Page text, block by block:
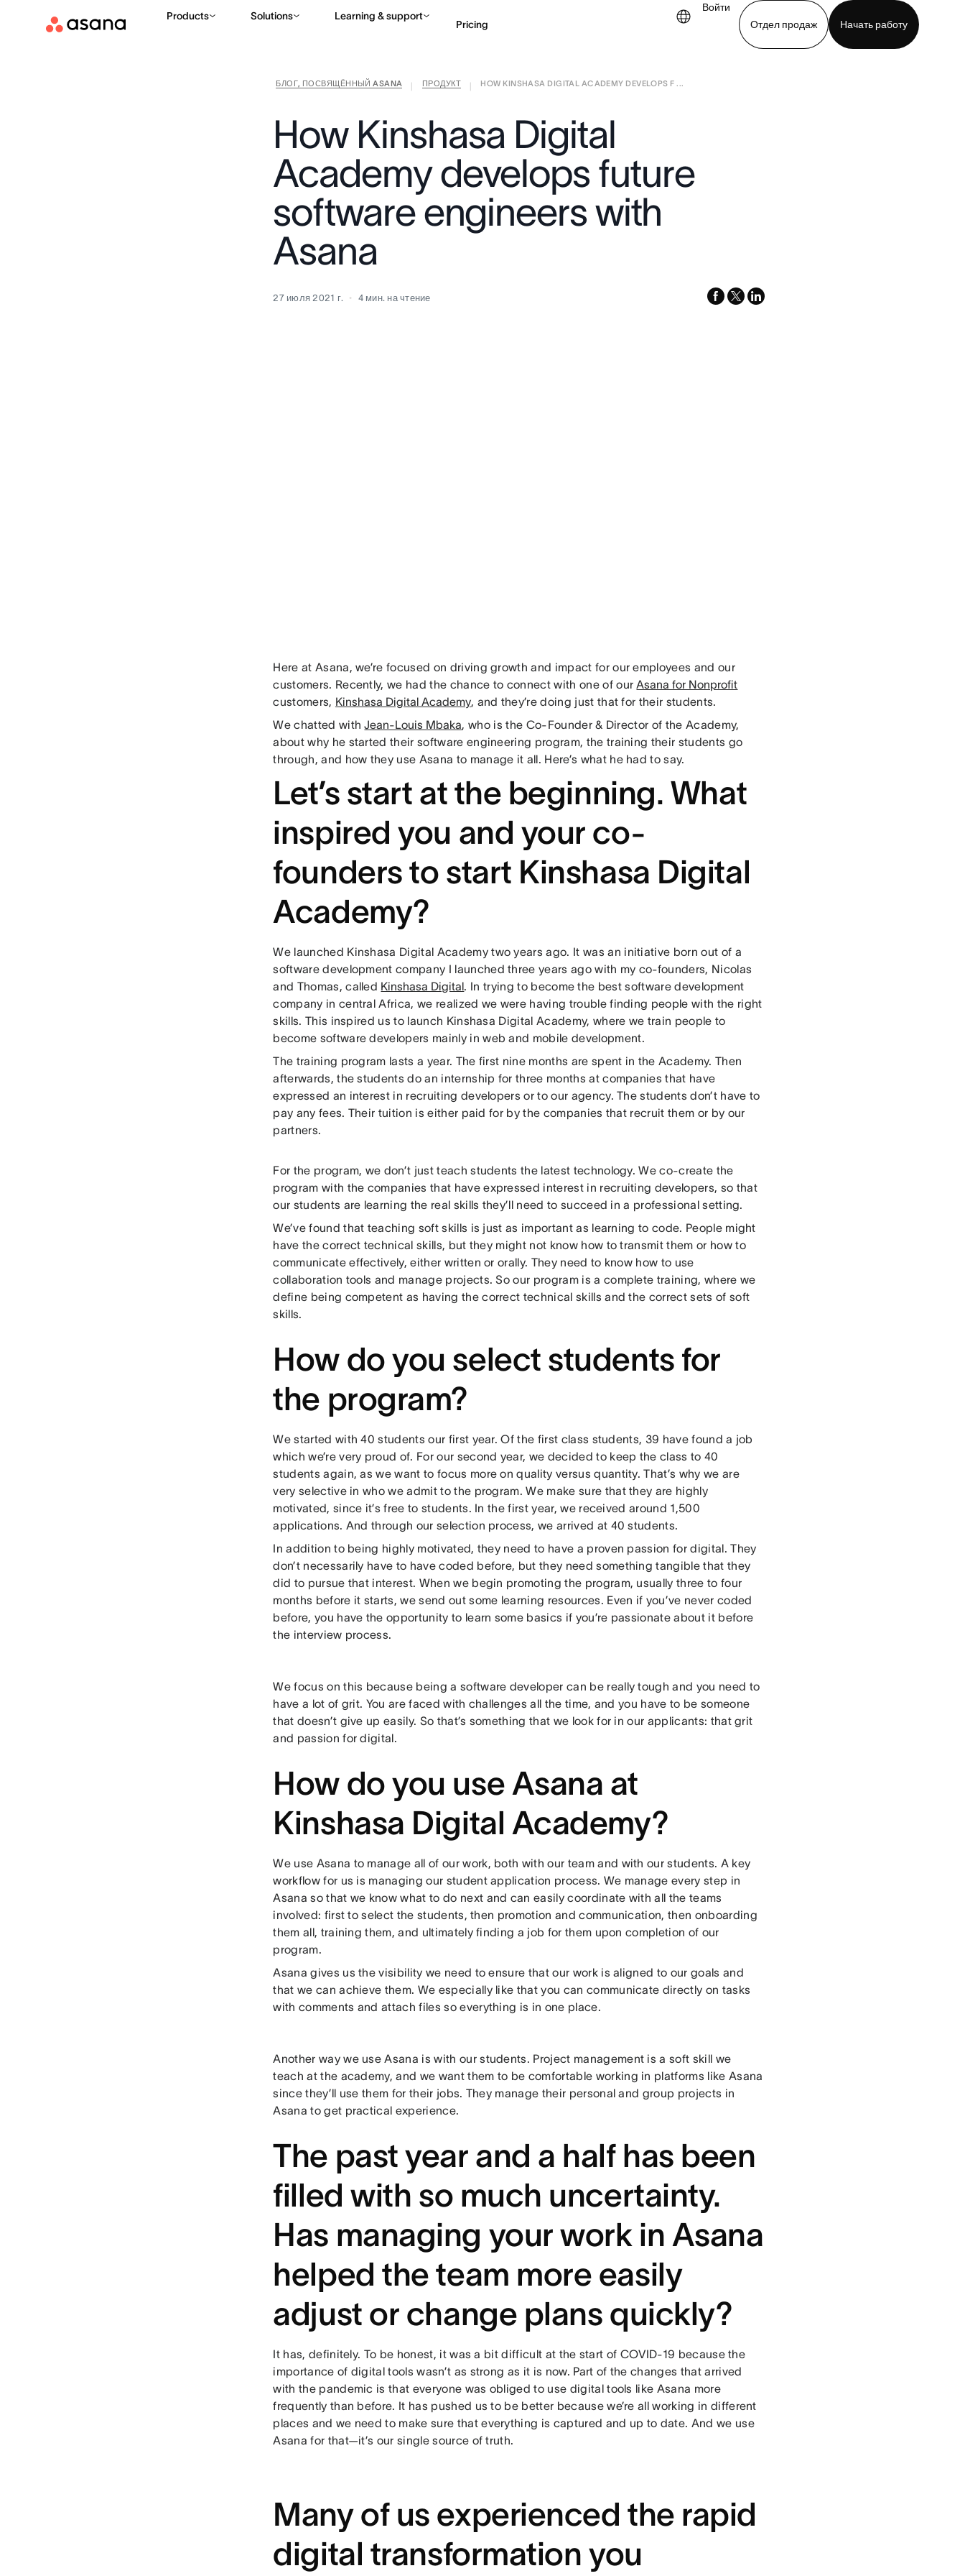
Products Solutions Learning & support
Pricing
Войти
Отдел продаж
Начать работу
Contact sales View demo Download app
БЛОГ, ПОСВЯЩЁННЫЙ ASANA ПРОДУКТ HOW KINSHASA DIGITAL ACADEMY DEVELOPS F ...
How Kinshasa Digital
Academy develops future
software engineers with
Asana
27 июля 2021 г. 4 мин. на чтение facebook
x-
linkedin
Here at Asana, we’re focused on driving growth and impact for our employees and our
customers. Recently, we had the chance to connect with one of ourAsana for Nonprofit
customers, Kinshasa Digital Academy, and they’re doing just that for their students.
We chatted withJean-Louis Mbaka, who is the Co-Founder & Director of the Academy,
about why he started their software engineering program, the training their students go
through, and how they use Asana to manage it all. Here’s what he had to say.
Let’s start at the beginning. What
inspired you and your co-
founders to start Kinshasa Digital
Academy?
We launched Kinshasa Digital Academy two years ago. It was an initiative born out of a
software development company I launched three years ago with my co-founders, Nicolas
and Thomas, called Kinshasa Digital. In trying to become the best software development
company in central Africa, we realized we were having trouble finding people with the right
skills. This inspired us to launch Kinshasa Digital Academy, where we train people to
become software developers mainly in web and mobile development.
The training program lasts a year. The first nine months are spent in the Academy. Then
afterwards, the students do an internship for three months at companies that have
expressed an interest in recruiting developers or to our agency. The students don’t have to
pay any fees. Their tuition is either paid for by the companies that recruit them or by our
partners.
For the program, we don’t just teach students the latest technology. We co-create the
program with the companies that have expressed interest in recruiting developers, so that
our students are learning the real skills they’ll need to succeed in a professional setting.
We’ve found that teaching soft skills is just as important as learning to code. People might
have the correct technical skills, but they might not know how to transmit them or how to
communicate effectively, either written or orally. They need to know how to use
collaboration tools and manage projects. So our program is a complete training, where we
define being competent as having the correct technical skills and the correct sets of soft
skills.
How do you select students for
the program?
We started with 40 students our first year. Of the first class students, 39 have found a job
which we’re very proud of. For our second year, we decided to keep the class to 40
students again, as we want to focus more on quality versus quantity. That’s why we are
very selective in who we admit to the program. We make sure that they are highly
motivated, since it’s free to students. In the first year, we received around 1,500
applications. And through our selection process, we arrived at 40 students.
In addition to being highly motivated, they need to have a proven passion for digital. They
don’t necessarily have to have coded before, but they need something tangible that they
did to pursue that interest. When we begin promoting the program, usually three to four
months before it starts, we send out some learning resources. Even if you’ve never coded
before, you have the opportunity to learn some basics if you’re passionate about it before
the interview process.
We focus on this because being a software developer can be really tough and you need to
have a lot of grit. You are faced with challenges all the time, and you have to be someone
that doesn’t give up easily. So that’s something that we look for in our applicants: that grit
and passion for digital.
How do you use Asana at
Kinshasa Digital Academy?
We use Asana to manage all of our work, both with our team and with our students. A key
workflow for us is managing our student application process. We manage every step in
Asana so that we know what to do next and can easily coordinate with all the teams
involved: first to select the students, then promotion and communication, then onboarding
them all, training them, and ultimately finding a job for them upon completion of our
program.
Asana gives us the visibility we need to ensure that our work is aligned to our goals and
that we can achieve them. We especially like that you can communicate directly on tasks
with comments and attach files so everything is in one place.
Another way we use Asana is with our students. Project management is a soft skill we
teach at the academy, and we want them to be comfortable working in platforms like Asana
since they’ll use them for their jobs. They manage their personal and group projects in
Asana to get practical experience.
The past year and a half has been
filled with so much uncertainty.
Has managing your work in Asana
helped the team more easily
adjust or change plans quickly?
It has, definitely. To be honest, it was a bit difficult at the start of COVID-19 because the
importance of digital tools wasn’t as strong as it is now. Part of the changes that arrived
with the pandemic is that everyone was obliged to use digital tools like Asana more
frequently than before. It has pushed us to be better because we’re all working in different
places and we need to make sure that everything is captured and up to date. And we use
Asana for that—it’s our single source of truth.
Many of us experienced the rapid
digital transformation you